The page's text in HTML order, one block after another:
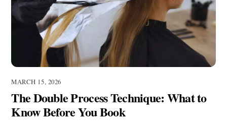
MARCH 15, 2026
The Double Process Technique: What to
Know Before You Book